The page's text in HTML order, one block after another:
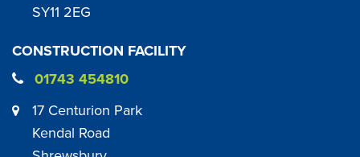
SY11 2EG
CONSTRUCTION FACILITY
01743 454810
17 Centurion Park
Kendal Road